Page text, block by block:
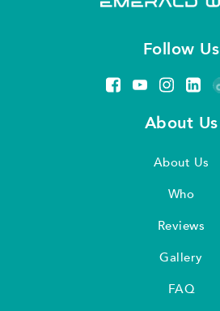
Follow Us
About Us
About Us
Who
Reviews
Gallery
FAQ